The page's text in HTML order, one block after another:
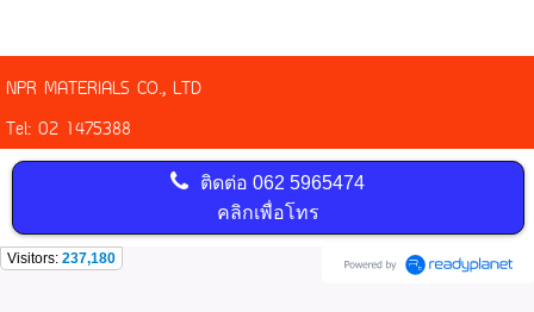
NPR MATERIALS CO., LTD
Tel: 02 1475388
ติดต่อ062 5965474
คลิกเพื่อโทร
Visitors: 237,180